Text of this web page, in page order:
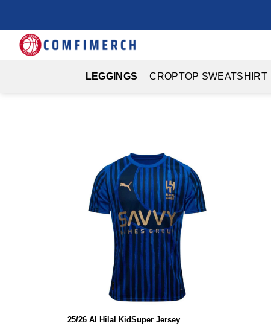
content
LEGGINGS CROPTOP SWEATSHIRT
25/26 Al Hilal KidSuper Jersey